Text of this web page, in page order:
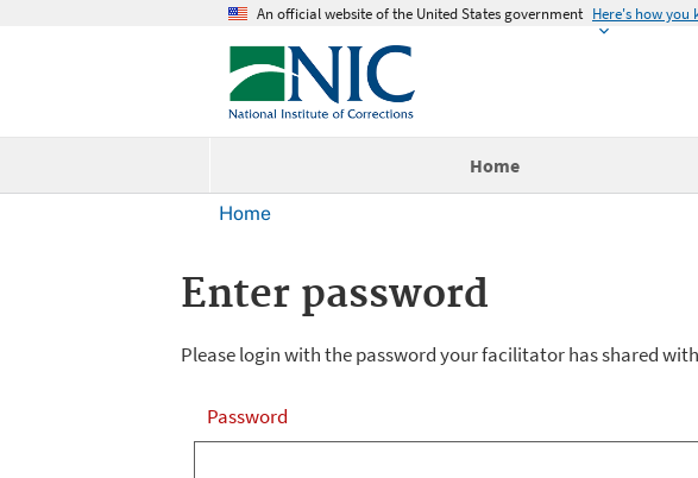
An official website of the United States government Here's how you
Home
Home
Enter password
Please login with the password your facilitator has shared
Password